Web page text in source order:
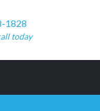
1828
today